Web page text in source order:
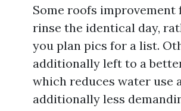
Some roofs improvement
rinse the identical day,
you plan pics for a list.
additionally left to a
which reduces water use
additionally less